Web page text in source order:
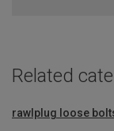
Related
rawlplug loose